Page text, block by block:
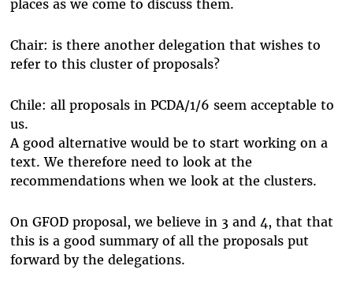
places as we come to discuss them.
Chair: is there another delegation that wishes to
refer to this cluster of proposals?
Chile: all proposals in PCDA/1/6 seem acceptable to
us.
A good alternative would be to start working on a
text. We therefore need to look at the
recommendations when we look at the clusters.
On GFOD proposal, we believe in 3 and 4, that that
this is a good summary of all the proposals put
forward by the delegations.